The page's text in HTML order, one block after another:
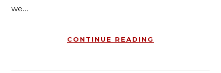
we…
CONTINUE READING